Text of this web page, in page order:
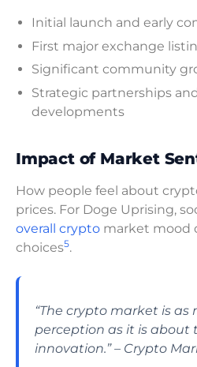
Initial launch and early
First major exchange
Significant community
Strategic partnerships
developments
Impact of Market
How people feel about
prices. For Doge Uprising,
overall crypto market mood
choices5.
“The crypto market is as
perception as it is about
innovation.” – Crypto